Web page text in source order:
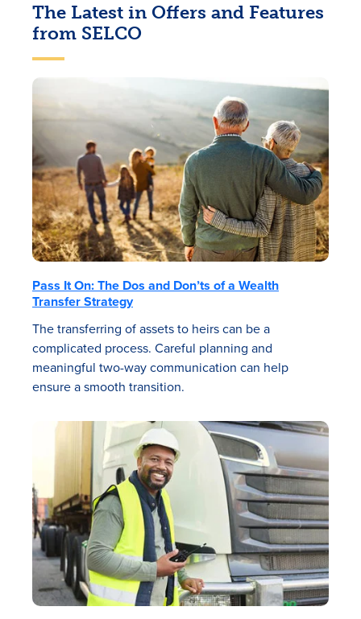
The Latest in Offers and Features
from SELCO
Pass It On: The Dos and Don’ts of a Wealth
Transfer Strategy
The transferring of assets to heirs can be a
complicated process. Careful planning and
meaningful two-way communication can help
ensure a smooth transition.